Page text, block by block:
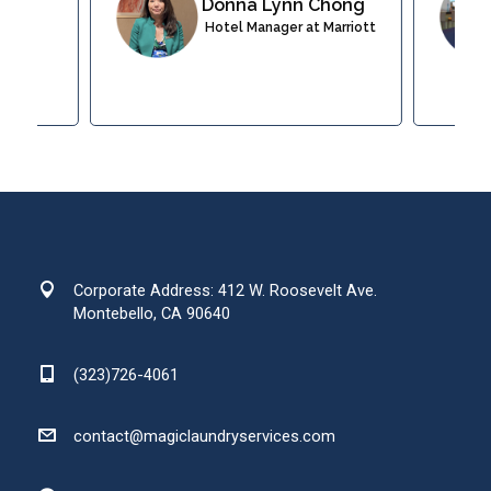
Donna Lynn Chong
Hotel Manager at Marriott
Corporate Address: 412 W. Roosevelt Ave.
Montebello, CA 90640
(323)726-4061
contact@magiclaundryservices.com